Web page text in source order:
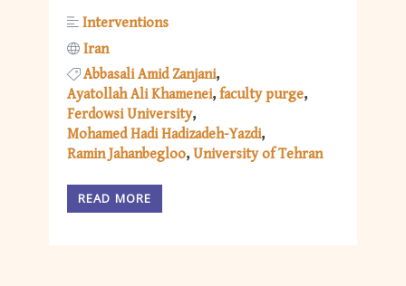
Interventions
Iran
Abbasali Amid Zanjani
Ayatollah Ali Khamenei faculty purge
Ferdowsi University
Mohamed Hadi Hadizadeh-Yazdi
Ramin Jahanbegloo University of Tehran
READ MORE